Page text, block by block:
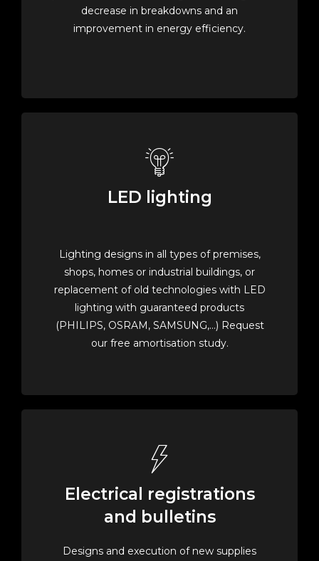
decrease in breakdowns and an
improvement in energy efficiency.
LED lighting
Lighting designs in all types of premises,
shops, homes or industrial buildings, or
replacement of old technologies with LED
lighting with guaranteed products
(PHILIPS, OSRAM, SAMSUNG,...) Request
our free amortisation study.
Electrical registrations
and bulletins
Designs and execution of new supplies